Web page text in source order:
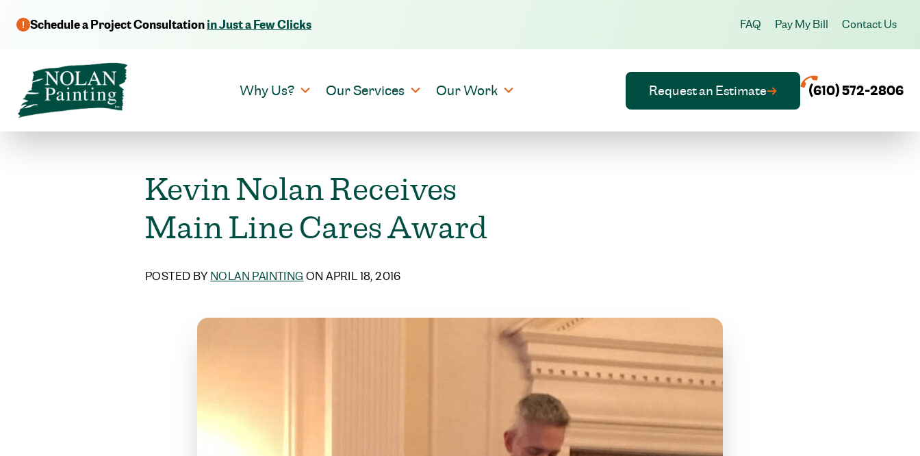
Schedule a Project Consultationin Just a Few Clicks FAQ Pay My Bill Contact Us
Why Us? Our Services Our Work Request an Estimate (610) 572-2806
Kevin Nolan Receives
Main Line Cares Award
POSTED BY NOLAN PAINTING ON APRIL 18, 2016